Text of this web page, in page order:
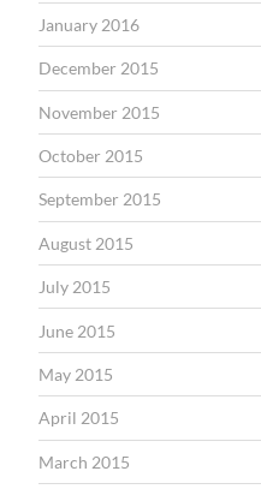
January 2016
December 2015
November 2015
October 2015
September 2015
August 2015
July 2015
June 2015
May 2015
April 2015
March 2015